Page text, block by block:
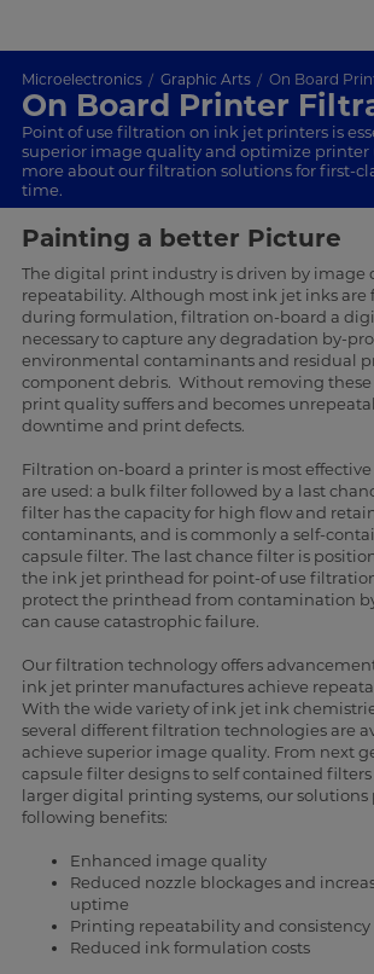
Microelectronics Graphic Arts On Board
On Board Printer
Point of use filtration on ink jet printers is
superior image quality and optimize
more about our filtration solutions for first-
time.
Painting a better Picture
The digital print industry is driven by image
repeatability. Although most ink jet inks are
during formulation, filtration on-board a
necessary to capture any degradation by-
environmental contaminants and residual
component debris. Without removing these
print quality suffers and becomes
downtime and print defects.
Filtration on-board a printer is most
are used: a bulk filter followed by a last
filter has the capacity for high flow and
contaminants, and is commonly a self-
capsule filter. The last chance filter is
the ink jet printhead for point-of use
protect the printhead from contamination
can cause catastrophic failure.
Our filtration technology offers
ink jet printer manufactures achieve
With the wide variety of ink jet ink
several different filtration technologies are
achieve superior image quality. From next
capsule filter designs to self contained
larger digital printing systems, our solutions
following benefits:
Enhanced image quality
Reduced nozzle blockages and
uptime
Printing repeatability and consistency
Reduced ink formulation costs